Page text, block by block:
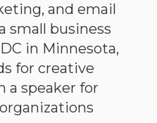
and email
small business
in Minnesota,
for creative
a speaker for